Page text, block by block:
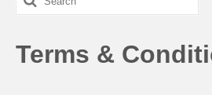
for:
Terms &